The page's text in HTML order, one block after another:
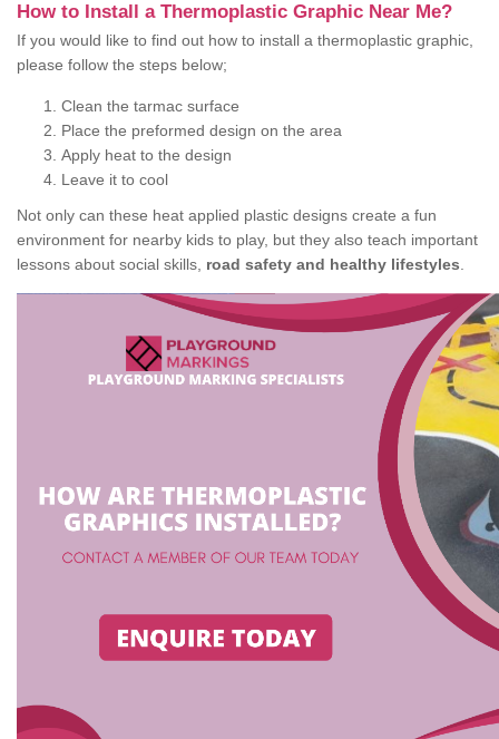
How to Install a Thermoplastic Graphic Near Me?
If you would like to find out how to install a thermoplastic graphic,
please follow the steps below;
Clean the tarmac surface
Place the preformed design on the area
Apply heat to the design
Leave it to cool
Not only can these heat applied plastic designs create a fun
environment for nearby kids to play, but they also teach important
lessons about social skills, road safety and healthy lifestyles